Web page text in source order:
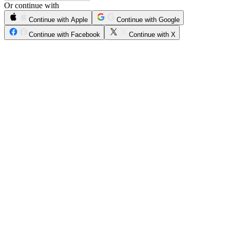
Or continue with
Continue with Apple
Continue with Google
Continue with Facebook
Continue with X